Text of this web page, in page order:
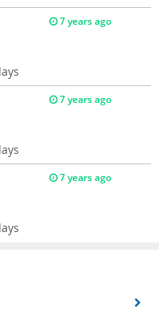
7 years ago
7 years ago
7 years ago